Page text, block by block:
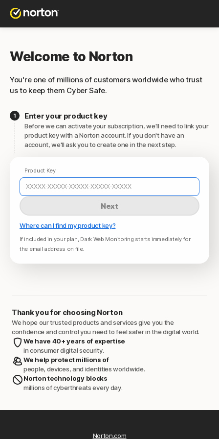
Welcome to Norton
You're one of millions of customers worldwide who trust
us to keep them Cyber Safe.
Enter your product key
Before we can activate your subscription, we'll need to link your
product key with a Norton account. If you don't have an
account, we'll ask you to create one in the next step.
Product Key
Next
Where can I find my product key?
If included in your plan, Dark Web Monitoring starts immediately for
the email address on file.
Thank you for choosing Norton
We hope our trusted products and services give you the
confidence and control you need to feel safer in the digital world.
We have 40+ years of expertise
in consumer digital security.
We help protect millions of
people, devices, and identities worldwide.
Norton technology blocks
millions of cyberthreats every day.
Norton.com